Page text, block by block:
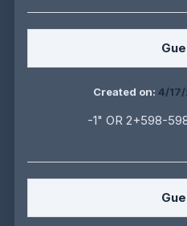
Created on: 4/
-1" OR 2+598-